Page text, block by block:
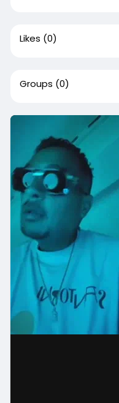
Likes (0)
Groups (0)